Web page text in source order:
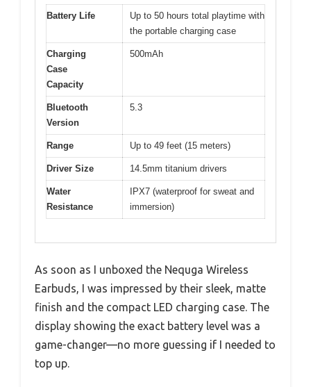
Battery Life
Up to 50 hours total playtime with
the portable charging case
Charging
Case
Capacity
500mAh
Bluetooth
Version
5.3
Range Up to 49 feet (15 meters)
Driver Size 14.5mm titanium drivers
Water
Resistance
IPX7 (waterproof for sweat and
immersion)
As soon as I unboxed the Nequga Wireless
Earbuds, I was impressed by their sleek, matte
finish and the compact LED charging case. The
display showing the exact battery level was a
game-changer—no more guessing if I needed to
top up.